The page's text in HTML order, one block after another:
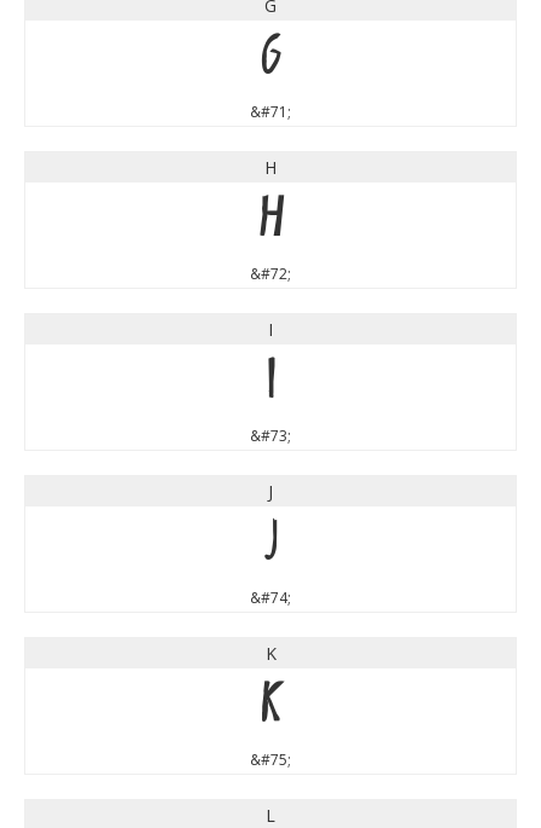
G
G
&#71;
H
H
&#72;
I
I
&#73;
J
J
&#74;
K
K
&#75;
L